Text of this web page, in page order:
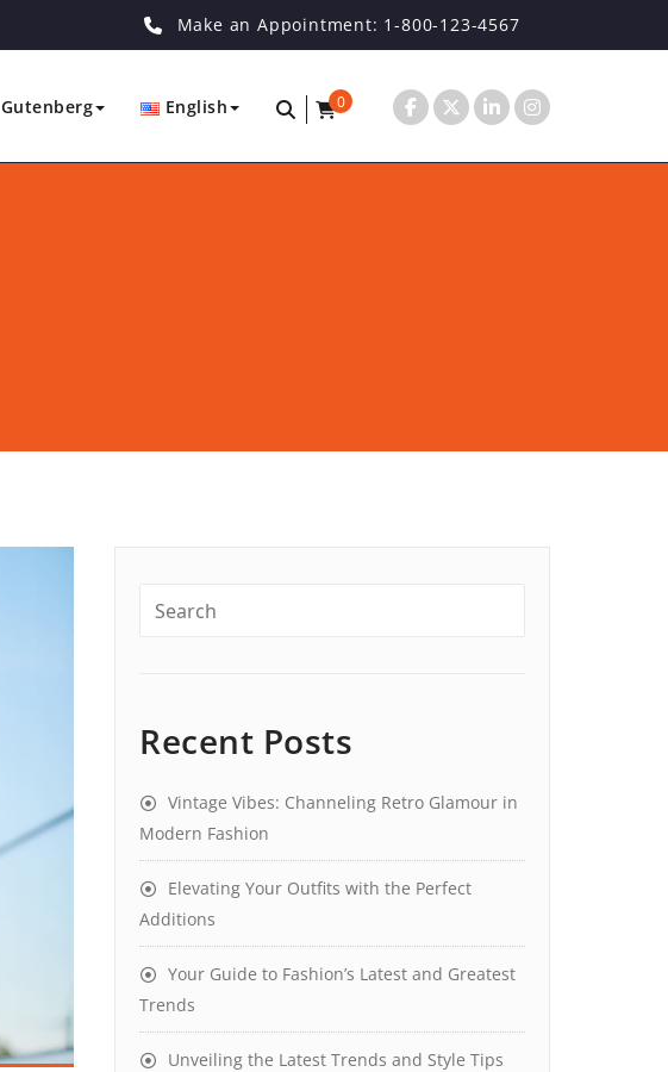
Make an Appointment: 1-800-123-4567
Gutenberg English 0
Recent Posts
Vintage Vibes: Channeling Retro Glamour in
Modern Fashion
Elevating Your Outfits with the Perfect
Additions
Your Guide to Fashion’s Latest and Greatest
Trends
Unveiling the Latest Trends and Style Tips